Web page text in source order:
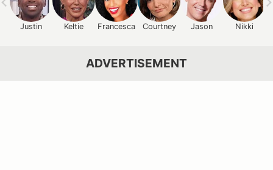
Justin Keltie Francesca Courtney Jason Nikki
ADVERTISEMENT